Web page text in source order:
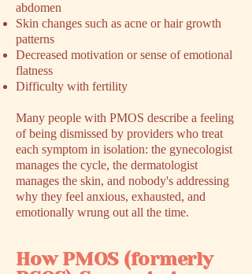
abdomen
Skin changes such as acne or hair growth
patterns
Decreased motivation or sense of emotional
flatness
Difficulty with fertility
Many people with PMOS describe a feeling
of being dismissed by providers who treat
each symptom in isolation: the gynecologist
manages the cycle, the dermatologist
manages the skin, and nobody's addressing
why they feel anxious, exhausted, and
emotionally wrung out all the time.
How PMOS (formerly